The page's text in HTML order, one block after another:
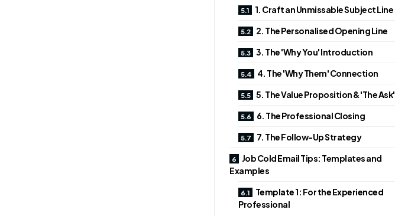
1. Craft an Unmissable Subject Line
2. The Personalised Opening Line
3. The 'Why You' Introduction
4. The 'Why Them' Connection
5. The Value Proposition & 'The Ask'
6. The Professional Closing
7. The Follow-Up Strategy
Job Cold Email Tips: Templates and
Examples
Template 1: For the Experienced
Professional